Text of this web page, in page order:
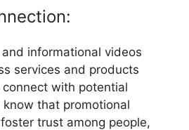
informational videos
services and products
with potential
that promotional
trust among people,